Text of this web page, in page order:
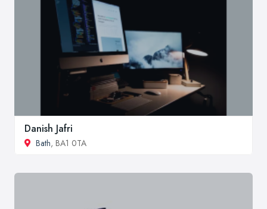
Danish Jafri
Bath, BA1 0TA